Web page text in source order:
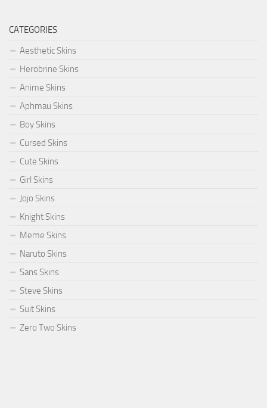
CATEGORIES
Aesthetic Skins
Herobrine Skins
Anime Skins
Aphmau Skins
Boy Skins
Cursed Skins
Cute Skins
Girl Skins
Jojo Skins
Knight Skins
Meme Skins
Naruto Skins
Sans Skins
Steve Skins
Suit Skins
Zero Two Skins